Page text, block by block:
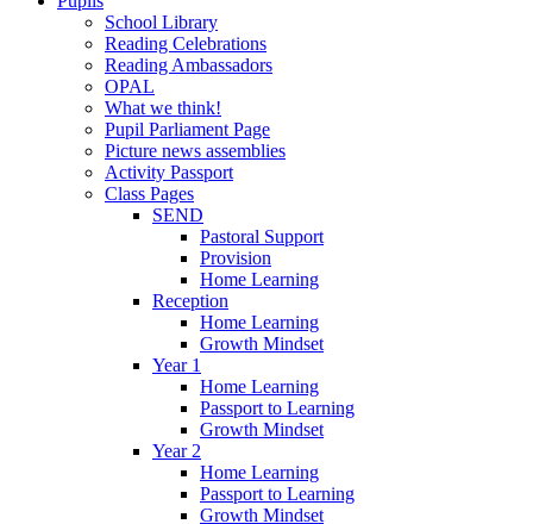
School Library
Reading Celebrations
Reading Ambassadors
OPAL
What we think!
Pupil Parliament Page
Picture news assemblies
Activity Passport
Class Pages
SEND
Pastoral Support
Provision
Home Learning
Reception
Home Learning
Growth Mindset
Year 1
Home Learning
Passport to Learning
Growth Mindset
Year 2
Home Learning
Passport to Learning
Growth Mindset